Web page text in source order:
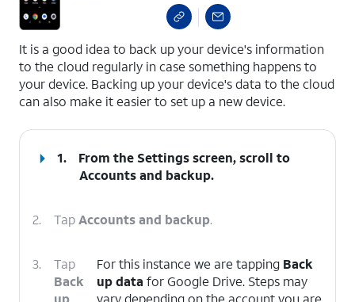
It is a good idea to back up your device's information
to the cloud regularly in case something happens to
your device. Backing up your device's data to the cloud
can also make it easier to set up a new device.
1.
From the Settings screen, scroll to
Accounts and backup.
2. TapAccounts and backup.
3.
Tap
Back
up
For this instance we are tapping Back
up data for Google Drive. Steps may
vary depending on the account you are